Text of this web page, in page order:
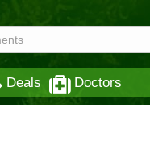
Deals Doctors